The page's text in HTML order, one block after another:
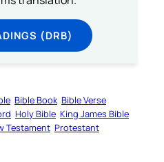
(DRB)
Bible Book Bible Verse
Holy Bible King James Bible
Testament Protestant